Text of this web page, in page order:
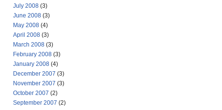
July 2008 (3)
June 2008 (3)
May 2008 (4)
April 2008 (3)
March 2008 (3)
February 2008 (3)
January 2008 (4)
December 2007 (3)
November 2007 (3)
October 2007 (2)
September 2007 (2)